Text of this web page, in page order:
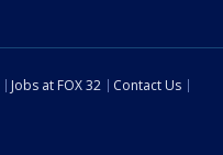
Jobs at FOX 32
Contact Us